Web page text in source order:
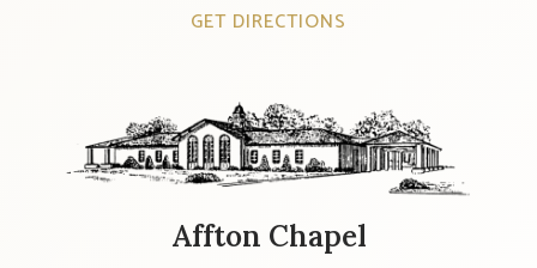
GET DIRECTIONS
Affton Chapel